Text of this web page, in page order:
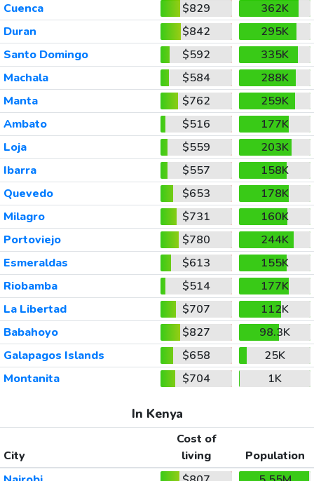
Cuenca
$829
362K
Duran
$842
295K
Santo Domingo
$592
335K
Machala
$584
288K
Manta
$762
259K
Ambato
$516
177K
Loja
$559
203K
Ibarra
$557
158K
Quevedo
$653
178K
Milagro
$731
160K
Portoviejo
$780
244K
Esmeraldas
$613
155K
Riobamba
$514
177K
La Libertad
$707
112K
Babahoyo
$827
98.3K
Galapagos Islands
$658
25K
Montanita
$704 1K
In Kenya
City
Cost of
living
Population